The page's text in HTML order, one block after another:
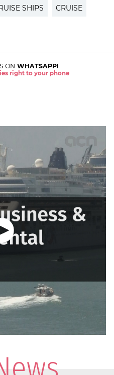
SHIPS CRUISE
ON WHATSAPP!
right to your phone